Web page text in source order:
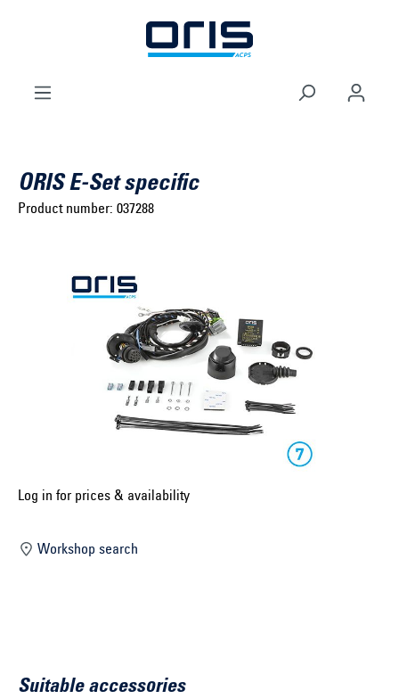
Skip to main navigation
Select model series ...
Select construction year ...
Select vehicle ...
Search by vehicle identification number
ORIS E-Set specific
Product number: 037288
Log in for prices & availability
Workshop search
Suitable accessories